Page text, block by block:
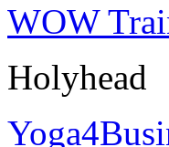
WOW
Holyhead